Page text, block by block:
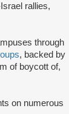
rallies,
through
, backed by
of boycott of,
on numerous